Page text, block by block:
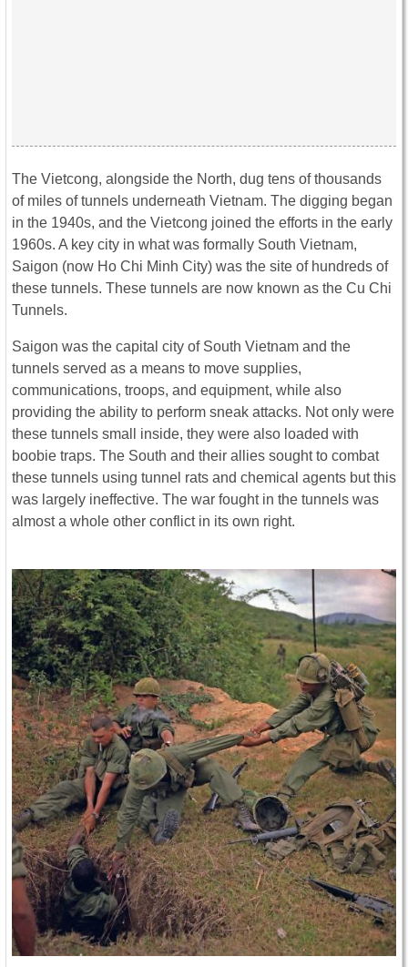
The Vietcong, alongside the North, dug tens of thousands
of miles of tunnels underneath Vietnam. The digging began
in the 1940s, and the Vietcong joined the efforts in the early
1960s. A key city in what was formally South Vietnam,
Saigon (now Ho Chi Minh City) was the site of hundreds of
these tunnels. These tunnels are now known as the Cu Chi
Tunnels.
Saigon was the capital city of South Vietnam and the
tunnels served as a means to move supplies,
communications, troops, and equipment, while also
providing the ability to perform sneak attacks. Not only were
these tunnels small inside, they were also loaded with
boobie traps. The South and their allies sought to combat
these tunnels using tunnel rats and chemical agents but this
was largely ineffective. The war fought in the tunnels was
almost a whole other conflict in its own right.